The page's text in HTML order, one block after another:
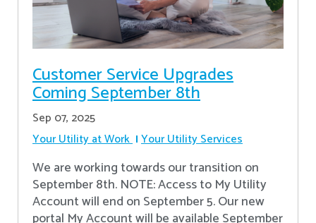
Customer Service Upgrades
Coming September 8th
Sep 07, 2025
Your Utility at Work Your Utility Services
We are working towards our transition on
September 8th. NOTE: Access to My Utility
Account will end on September 5. Our new